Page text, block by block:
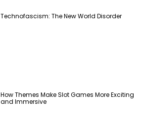
Technofascism: The New World Disorder
How Themes Make Slot Games More Exciting
and Immersive